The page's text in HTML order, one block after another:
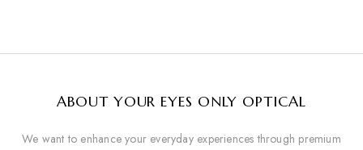
ABOUT YOUR EYES ONLY OPTICAL
We want to enhance your everyday experiences through premium